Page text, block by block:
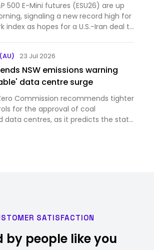
500 E-Mini futures (ESU26) are up
signaling a new record high for
index as hopes for a U.S.-Iran deal to
23 Jul 2026
NSW emissions warning
data centre surge
Commission recommends tighter
for the approval of coal
data centres, as it predicts the state
SATISFACTION
by people like you